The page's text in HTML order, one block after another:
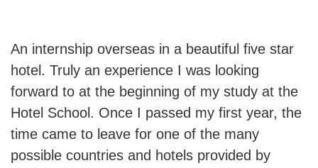
An internship overseas in a beautiful five star
hotel. Truly an experience I was looking
forward to at the beginning of my study at the
Hotel School. Once I passed my first year, the
time came to leave for one of the many
possible countries and hotels provided by